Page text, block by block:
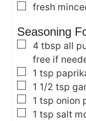
▢
fresh
Seasoning
▢
4 tbsp all
free if
▢
1 tsp
▢
1 1/2 tsp
▢
1 tsp onion
▢
1 tsp salt